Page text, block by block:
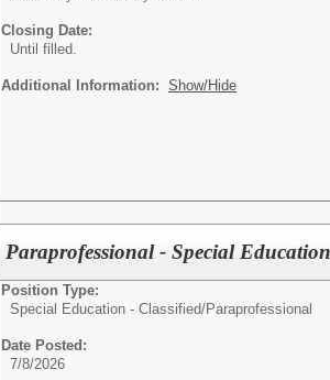
Closing Date:
Until filled.
Additional Information: Show/Hide
Paraprofessional - Special
Position Type:
Special Education - Classified/Paraprofessional
Date Posted:
7/8/2026